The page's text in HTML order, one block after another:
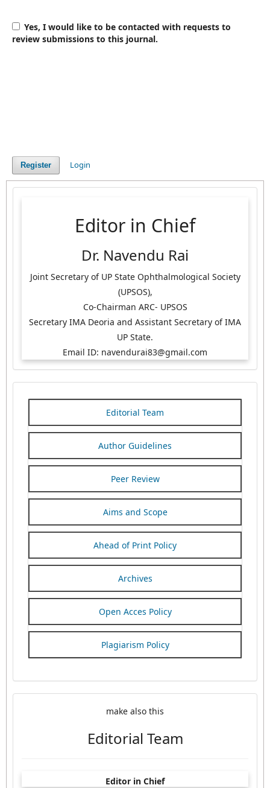
Yes, I would like to be contacted with requests to
review submissions to this journal.
Register Login
Editor in Chief
Dr. Navendu Rai
Joint Secretary of UP State Ophthalmological Society
(UPSOS),
Co-Chairman ARC- UPSOS
Secretary IMA Deoria and Assistant Secretary of IMA
UP State.
Email ID: navendurai83@gmail.com
Editorial Team
Author Guidelines
Peer Review
Aims and Scope
Ahead of Print Policy
Archives
Open Acces Policy
Plagiarism Policy
make also this
Editorial Team
Editor in Chief